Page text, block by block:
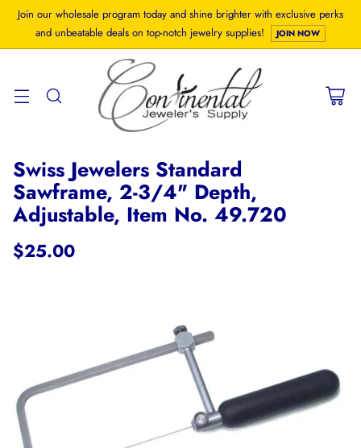
Join our wholesale program today and shine brighter with exclusive perks
and unbeatable deals on top-notch jewelry supplies!
JOIN NOW
Swiss Jewelers Standard
Sawframe, 2-3/4" Depth,
Adjustable, Item No. 49.720
Regular
$25.00